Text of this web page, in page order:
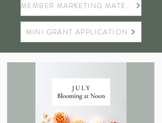
MEMBER MARKETING MATERIALS
MINI GRANT APPLICATION